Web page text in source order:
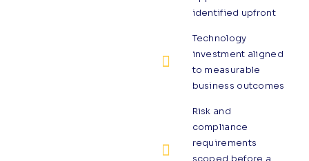
identified upfront
Technology
investment aligned
to measurable
business outcomes
Risk and
compliance
requirements